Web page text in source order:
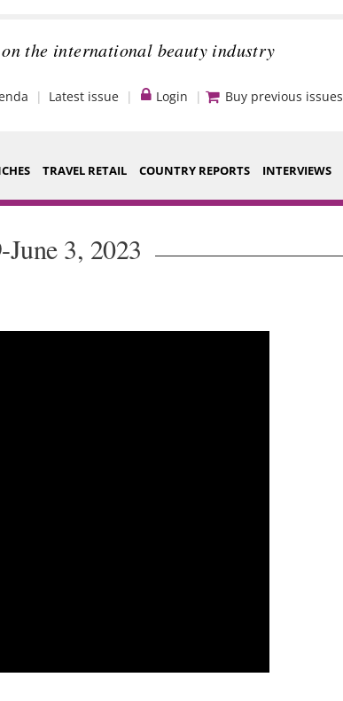
the international beauty industry
Latest issue Login Buy previous issues
TRAVEL RETAIL COUNTRY REPORTS INTERVIEWS
Video
3, 2023